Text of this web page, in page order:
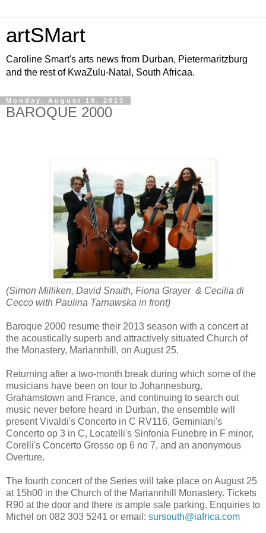
artSMart
Caroline Smart's arts news from Durban, Pietermaritzburg
and the rest of KwaZulu-Natal, South Africaa.
Monday, August 19, 2013
BAROQUE 2000
(Simon Milliken, David Snaith, Fiona Grayer & Cecilia di
Cecco with Paulina Tarnawska in front)
Baroque 2000 resume their 2013 season with a concert at
the acoustically superb and attractively situated Church of
the Monastery, Mariannhill, on August 25.
Returning after a two-month break during which some of the
musicians have been on tour to Johannesburg,
Grahamstown and France, and continuing to search out
music never before heard in Durban, the ensemble will
present Vivaldi's Concerto in C RV116, Geminiani's
Concerto op 3 in C, Locatelli's Sinfonia Funebre in F minor,
Corelli's Concerto Grosso op 6 no 7, and an anonymous
Overture.
The fourth concert of the Series will take place on August 25
at 15h00 in the Church of the Mariannhill Monastery. Tickets
R90 at the door and there is ample safe parking. Enquiries to
Michel on 082 303 5241 or email: sursouth@iafrica.com